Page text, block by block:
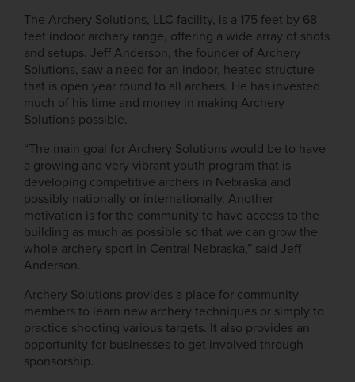
The Archery Solutions, LLC facility, is a 175 feet by 68
feet indoor archery range, offering a wide array of shots
and setups. Jeff Anderson, the founder of Archery
Solutions, saw a need for an indoor, heated structure
that is open year round to all archers. He has invested
much of his time and money in making Archery
Solutions possible.
“The main goal for Archery Solutions would be to have
a growing and very vibrant youth program that is
developing competitive archers in Nebraska and
possibly nationally or internationally. Another
motivation is for the community to have access to the
building as much as possible so that we can grow the
whole archery sport in Central Nebraska,” said Jeff
Anderson.
Archery Solutions provides a place for community
members to learn new archery techniques or simply to
practice shooting various targets. It also provides an
opportunity for businesses to get involved through
sponsorship.